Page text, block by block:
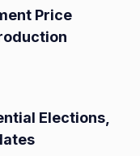
Price
Elections,